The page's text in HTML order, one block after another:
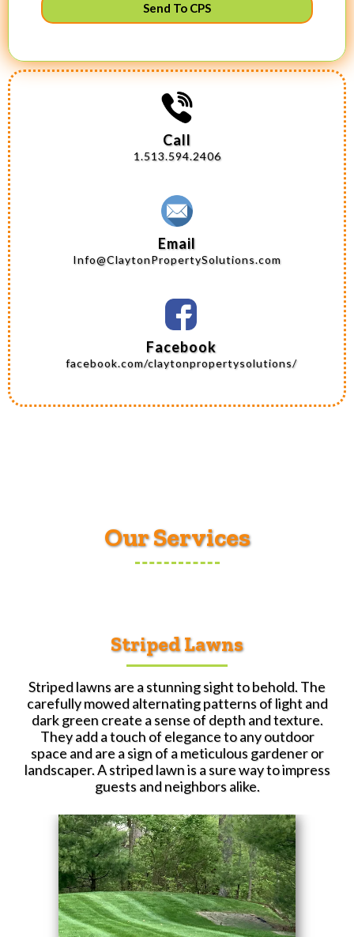
Send To CPS
Call
1.513.594.2406
Email
Info@ClaytonPropertySolutions.com
Facebook
facebook.com/claytonpropertysolutions/
Our Services
Striped Lawns
Striped lawns are a stunning sight to behold. The
carefully mowed alternating patterns of light and
dark green create a sense of depth and texture.
They add a touch of elegance to any outdoor
space and are a sign of a meticulous gardener or
landscaper. A striped lawn is a sure way to impress
guests and neighbors alike.